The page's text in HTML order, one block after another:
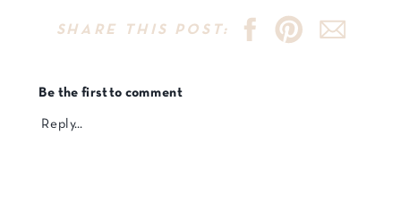
SHARE THIS POST:
Reply...
Be the first to comment